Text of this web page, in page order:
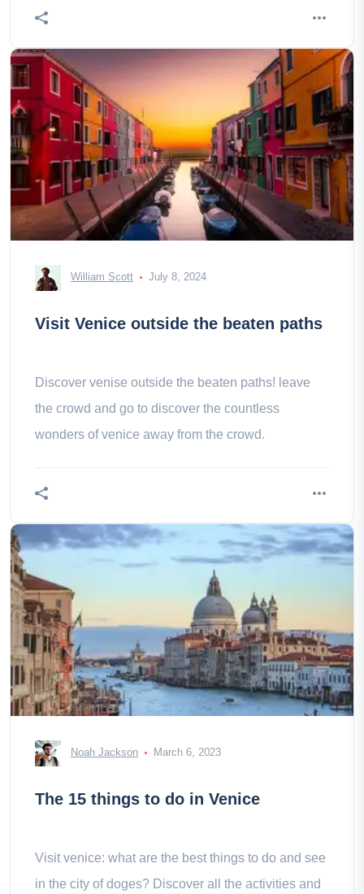
William Scott July 8, 2024
Visit Venice outside the beaten paths
Discover venise outside the beaten paths! leave
the crowd and go to discover the countless
wonders of venice away from the crowd.
Noah Jackson March 6, 2023
The 15 things to do in Venice
Visit venice: what are the best things to do and see
in the city of doges? Discover all the activities and